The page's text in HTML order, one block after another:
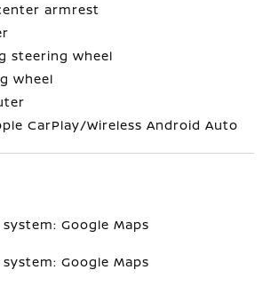
armrest
steering wheel
wheel
CarPlay/Wireless Android Auto
Google Maps
Google Maps